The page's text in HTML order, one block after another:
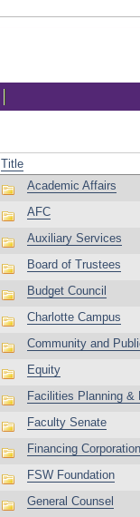
Title
Academic Affairs
AFC
Auxiliary Services
Board of Trustees
Budget Council
Charlotte Campus
Community and
Equity
Facilities Planning &
Faculty Senate
Financing Corporation
FSW Foundation
General Counsel